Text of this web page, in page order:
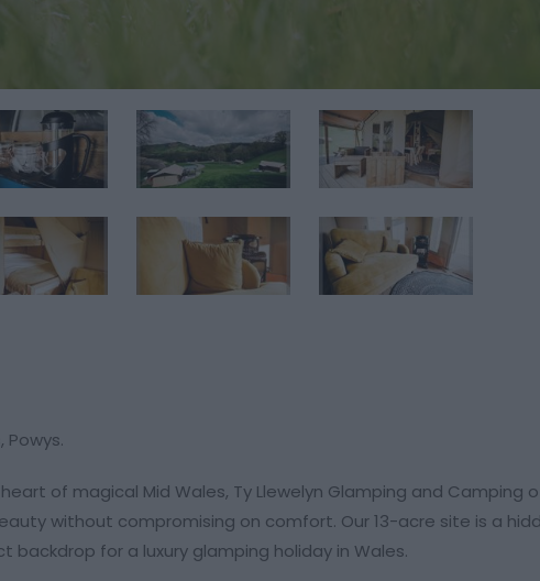
of magical Mid Wales, Ty Llewelyn Glamping and Camping
without compromising on comfort. Our 13-acre site is a
for a luxury glamping holiday in Wales.